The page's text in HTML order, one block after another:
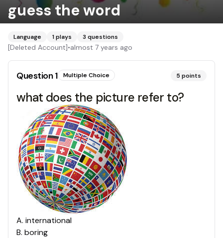
guess the word
Language 1plays 3 questions
[Deleted Account]•almost 7 years ago
Question1 Multiple Choice 5 points
what does the picture refer to?
A. international
B. boring